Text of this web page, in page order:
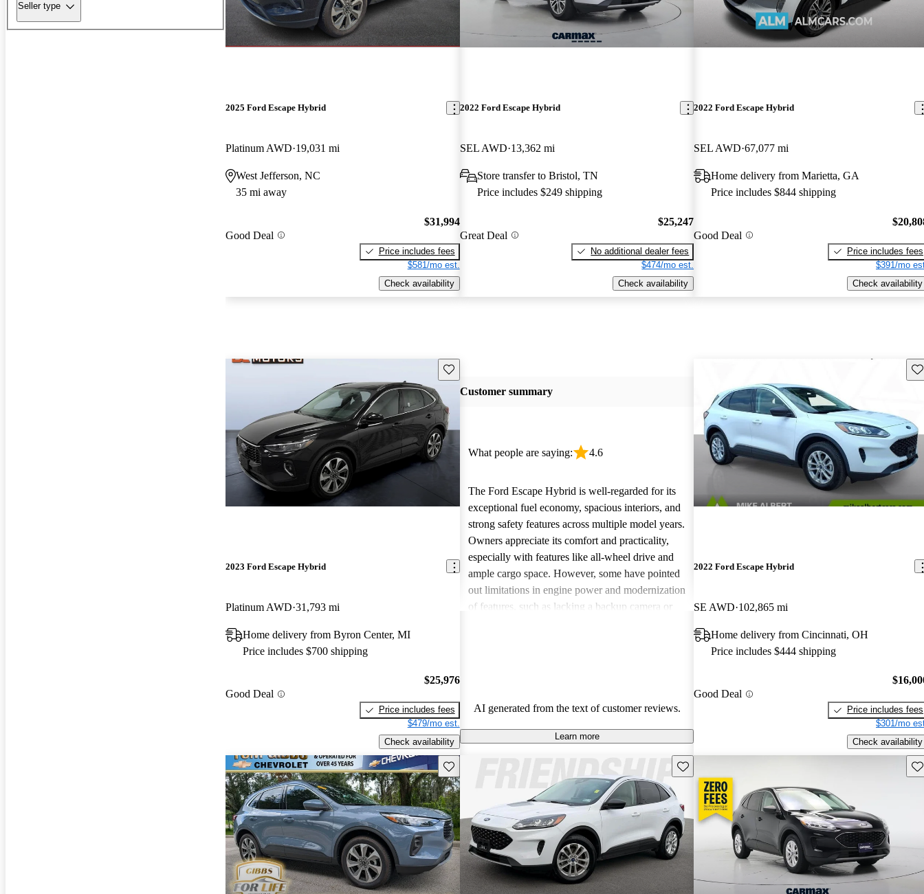
Seller type
2025 Ford Escape Hybrid
Platinum AWD 19,031 mi
West Jefferson, NC
35 mi away
Good Deal
$31,994
Price includes fees
$581/mo est.
Check availability
2022 Ford Escape Hybrid
SEL AWD 13,362 mi
Store transfer to Bristol, TN
Price includes $249 shipping
Great Deal
$25,247
No additional dealer fees
$474/mo est.
Check availability
2022 Ford Escape Hybrid
SEL AWD 67,077 mi
Home delivery from Marietta, GA
Price includes $844 shipping
Good Deal
Price includes fees
$391/mo
Check availability
Save this listing
2023 Ford Escape Hybrid
Platinum AWD 31,793 mi
Home delivery from Byron Center, MI
Price includes $700 shipping
Good Deal
$25,976
Price includes fees
$479/mo est.
Check availability
Customer summary
What people are saying: 4.6
The Ford Escape Hybrid is well-regarded for its
exceptional fuel economy, spacious interiors, and
strong safety features across multiple model years.
Owners appreciate its comfort and practicality,
especially with features like all-wheel drive and
ample cargo space. However, some have pointed
out limitations in engine power and modernization
of features, such as lacking a backup camera or
AI generated from the text of customer reviews.
Learn more
2022 Ford Escape Hybrid
SE AWD 102,865 mi
Home delivery from Cincinnati, OH
Price includes $444 shipping
Good Deal
Price includes fees
$301/mo
Check availability
Save this listing Save this listing